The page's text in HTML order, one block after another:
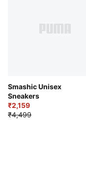
Smashic Unisex
Sneakers
₹2,159
₹4,499